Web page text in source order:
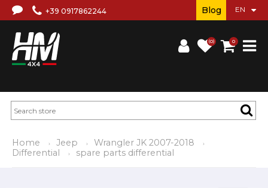
+39 0917862244
(0) 0
Blog
Home Jeep
Wrangler JK 2007-2018
Differential
spare parts differential